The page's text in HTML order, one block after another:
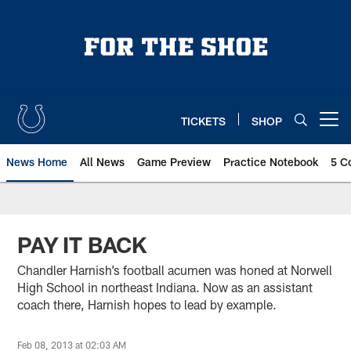
TICKETS SHOP
News Home All News Game Preview Practice Notebook 5
PAY IT BACK
Chandler Harnish’s football acumen was honed at Norwell
High School in northeast Indiana. Now as an assistant
coach there, Harnish hopes to lead by example.
Feb 08, 2013 at 02:03 AM